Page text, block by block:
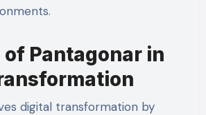
of Pantagonar in
digital transformation by